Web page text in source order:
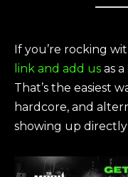
If you’re rocking
link and add us as a
That’s the easiest
hardcore, and
showing up